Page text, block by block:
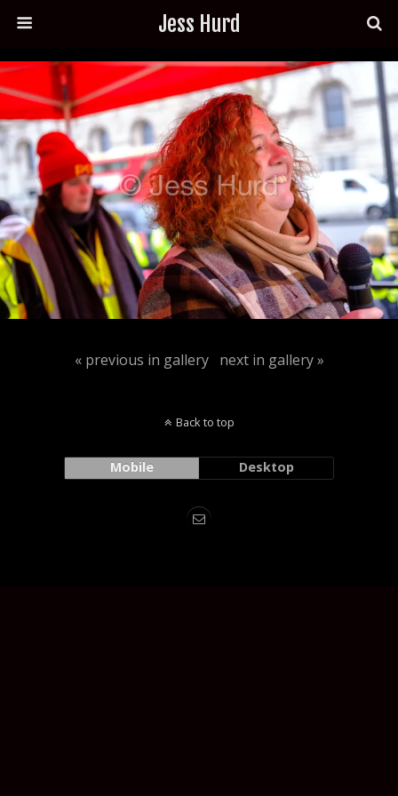
Jess Hurd
« previous in gallery next in gallery »
Back to top
Mobile Desktop